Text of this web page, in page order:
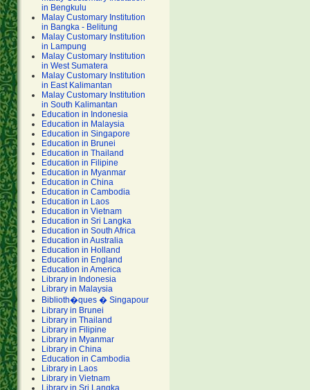
in Bengkulu
Malay Customary Institution
in Bangka - Belitung
Malay Customary Institution
in Lampung
Malay Customary Institution
in West Sumatera
Malay Customary Institution
in East Kalimantan
Malay Customary Institution
in South Kalimantan
Education in Indonesia
Education in Malaysia
Education in Singapore
Education in Brunei
Education in Thailand
Education in Filipine
Education in Myanmar
Education in China
Education in Cambodia
Education in Laos
Education in Vietnam
Education in Sri Langka
Education in South Africa
Education in Australia
Education in Holland
Education in England
Education in America
Library in Indonesia
Library in Malaysia
Biblioth�ques � Singapour
Library in Brunei
Library in Thailand
Library in Filipine
Library in Myanmar
Library in China
Education in Cambodia
Library in Laos
Library in Vietnam
Library in Sri Langka